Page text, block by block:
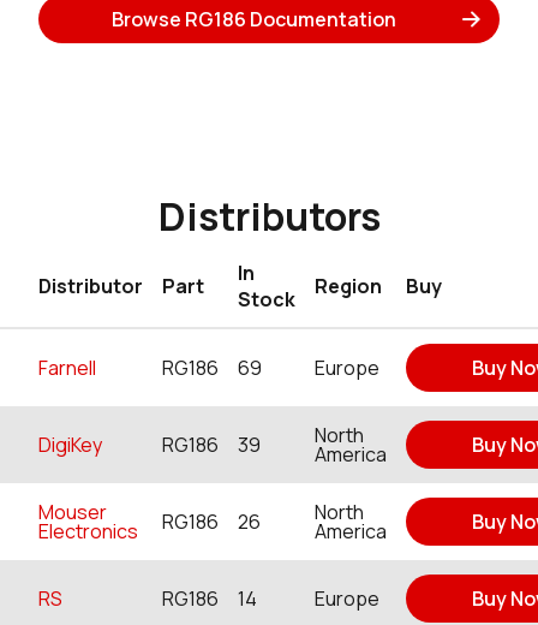
Browse RG186 Documentation
Distributors
Distributor Part
In
Stock
Region Buy
Farnell RG186 69 Europe Buy
DigiKey RG186 39 North
America Buy
Mouser
Electronics RG186 26 North
America Buy
RS RG186 14 Europe Buy